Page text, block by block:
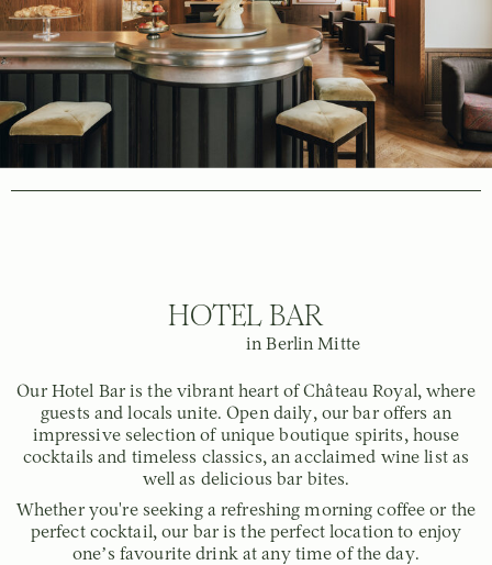
HOTEL BAR
in Berlin Mitte
Our Hotel Bar is the vibrant heart of Château Royal, where
guests and locals unite. Open daily, our bar offers an
impressive selection of unique boutique spirits, house
cocktails and timeless classics, an acclaimed wine list as
well as delicious bar bites.
Whether you're seeking a refreshing morning coffee or the
perfect cocktail, our bar is the perfect location to enjoy
one’s favourite drink at any time of the day.